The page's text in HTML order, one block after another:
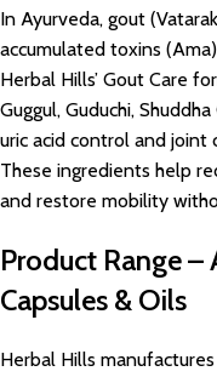
In Ayurveda, gout
accumulated toxins
Herbal Hills’ Gout Care
Guggul, Guduchi,
uric acid control and joint
These ingredients help
and restore mobility
Product Range –
Capsules & Oils
Herbal Hills